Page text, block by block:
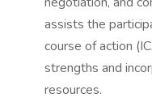
assists the
course of action
strengths and
resources.